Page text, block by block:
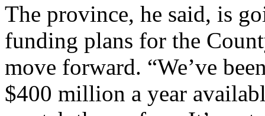
The province, he said, is
funding plans for the
move forward. “We’ve
$400 million a year